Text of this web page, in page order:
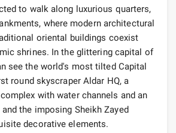
to walk along luxurious quarters,
where modern architectural
oriental buildings coexist
shrines. In the glittering capital of
see the world's most tilted Capital
round skyscraper Aldar HQ, a
with water channels and an
the imposing Sheikh Zayed
decorative elements.